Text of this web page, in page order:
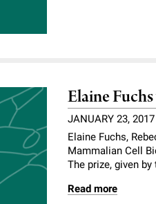
Elaine
JANUARY 23, 2017
Elaine Fuchs,
Mammalian Cell
The prize, given
Read more